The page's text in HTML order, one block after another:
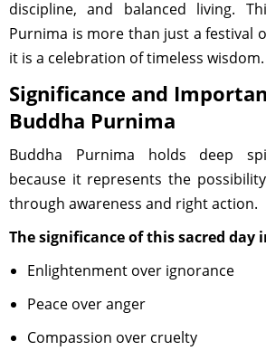
discipline, and balanced living.
Purnima is more than just a festival
it is a celebration of timeless wisdom.
Significance and
Buddha Purnima
Buddha Purnima holds deep
because it represents the
through awareness and right action.
The significance of this sacred day
Enlightenment over ignorance
Peace over anger
Compassion over cruelty